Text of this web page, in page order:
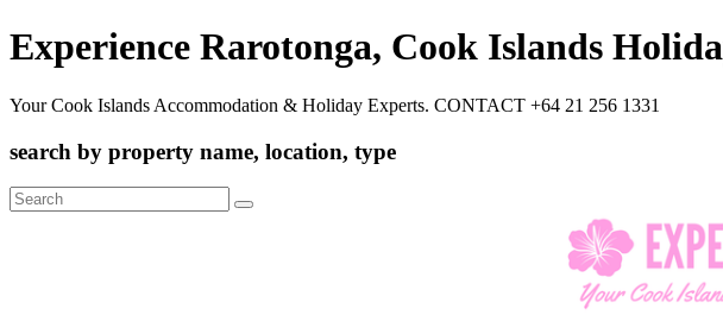
Experience Rarotonga, Cook Islands
Your Cook Islands Accommodation & Holiday Experts. CONTACT +64 21 256 1331
search by property name, location, type
Search
for: